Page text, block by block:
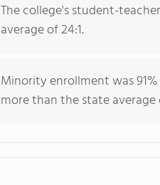
The college's student-
average of 24:1.
Minority enrollment was
more than the state average